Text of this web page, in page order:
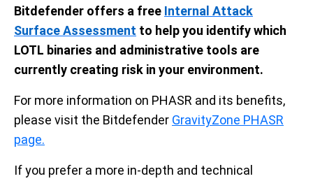
Bitdefender offers a free Internal Attack
Surface Assessment to help you identify which
LOTL binaries and administrative tools are
currently creating risk in your environment.
For more information on PHASR and its benefits,
please visit the Bitdefender GravityZone PHASR
page.
If you prefer a more in-depth and technical